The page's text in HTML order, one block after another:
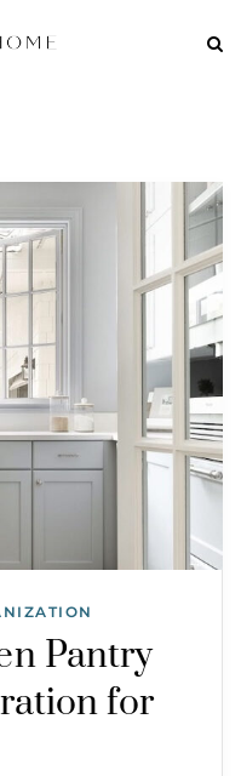
Pantry
for